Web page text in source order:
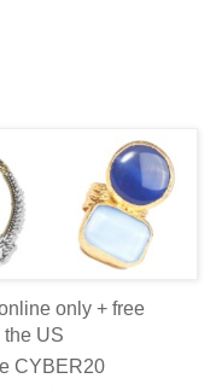
only + free
US
CYBER20